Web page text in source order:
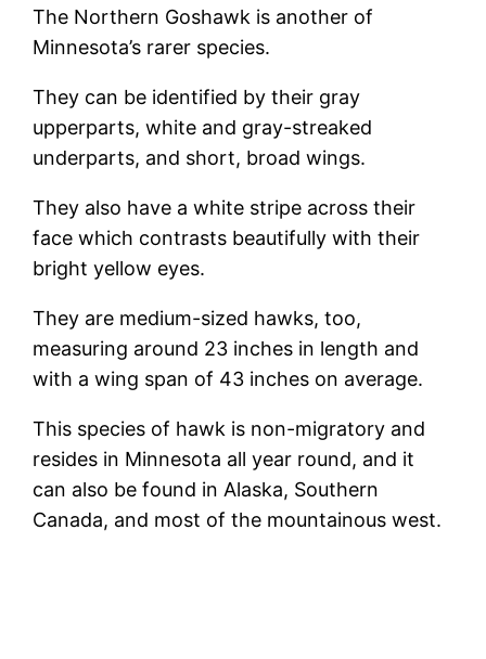
The Northern Goshawk is another of
Minnesota’s rarer species.
They can be identified by their gray
upperparts, white and gray-streaked
underparts, and short, broad wings.
They also have a white stripe across their
face which contrasts beautifully with their
bright yellow eyes.
They are medium-sized hawks, too,
measuring around 23 inches in length and
with a wing span of 43 inches on average.
This species of hawk is non-migratory and
resides in Minnesota all year round, and it
can also be found in Alaska, Southern
Canada, and most of the mountainous west.